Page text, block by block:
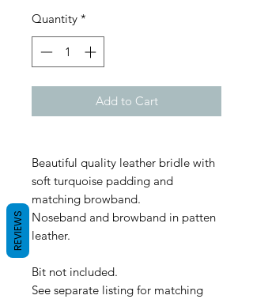
Quantity *
Add to Cart
Beautiful quality leather bridle with
soft turquoise padding and
matching browband.
Noseband and browband in patten
leather.
Bit not included.
See separate listing for matching
REVIEWS